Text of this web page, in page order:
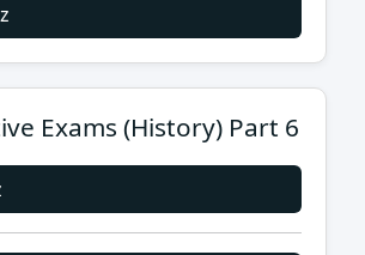
Exams (History) Part 6